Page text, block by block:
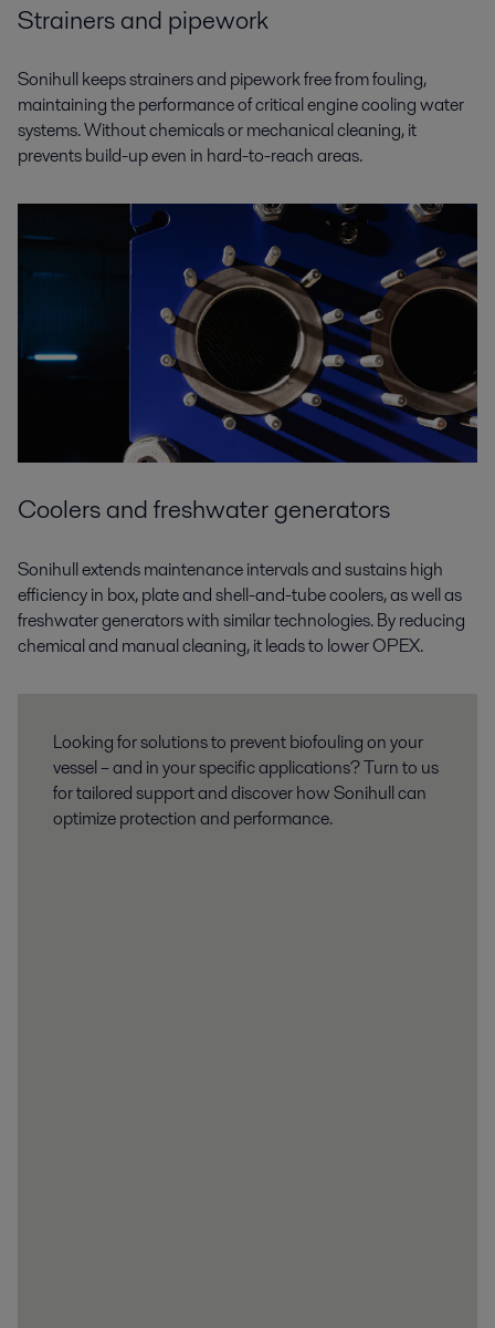
Strainers and pipework
Sonihull keeps strainers and pipework free from fouling,
maintaining the performance of critical engine cooling water
systems. Without chemicals or mechanical cleaning, it
prevents build-up even in hard-to-reach areas.
Coolers and freshwater generators
Sonihull extends maintenance intervals and sustains high
efficiency in box, plate and shell-and-tube coolers, as well as
freshwater generators with similar technologies. By reducing
chemical and manual cleaning, it leads to lower OPEX.
Looking for solutions to prevent biofouling on your
vessel – and in your specific applications? Turn to us
for tailored support and discover how Sonihull can
optimize protection and performance.